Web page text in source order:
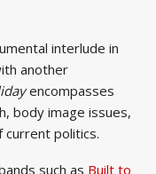
interlude in
another
encompasses
body image issues,
current politics.
such as Built to